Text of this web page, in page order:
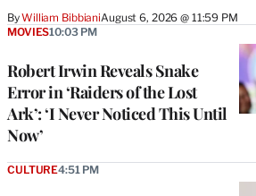
ByWilliam BibbianiAugust 6, 2026 @ 11:59 PM
Robert Irwin Reveals Snake
Error in ‘Raiders of the Lost
Ark’: ‘I Never Noticed This Until
Now’
MOVIES10:03 PM
CULTURE4:51 PM